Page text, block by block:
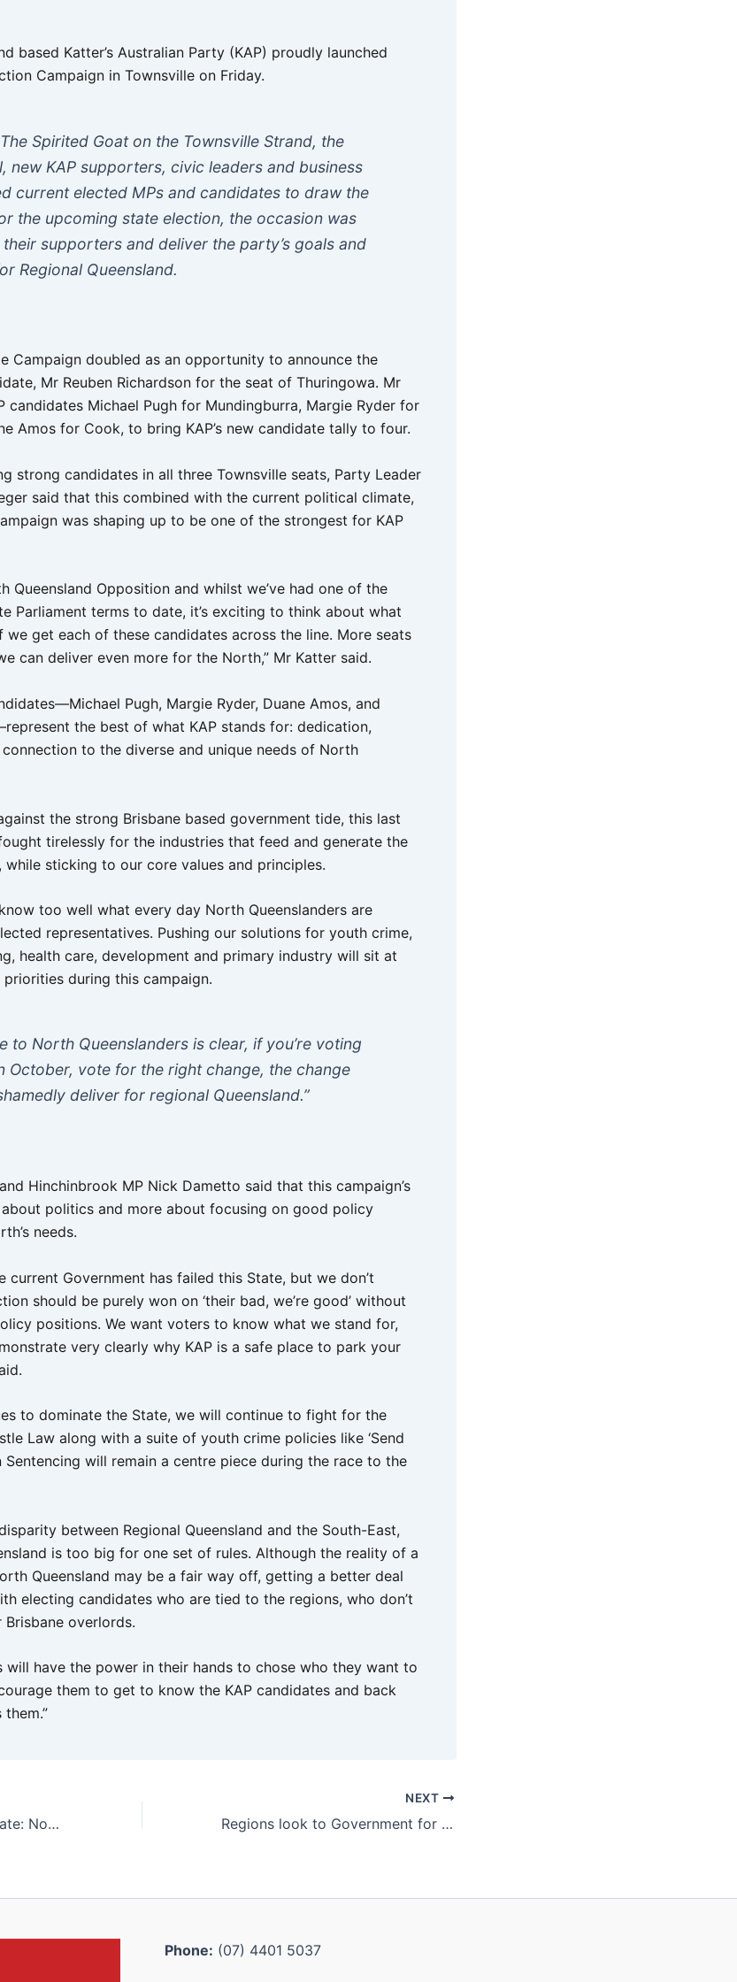
based Katter’s Australian Party (KAP) proudly launched
Campaign in Townsville on Friday.
Spirited Goat on the Townsville Strand, the
new KAP supporters, civic leaders and business
current elected MPs and candidates to draw the
the upcoming state election, the occasion was
supporters and deliver the party’s goals and
Regional Queensland.
Campaign doubled as an opportunity to announce the
Mr Reuben Richardson for the seat of Thuringowa. Mr
candidates Michael Pugh for Mundingburra, Margie Ryder for
Amos for Cook, to bring KAP’s new candidate tally to four.
strong candidates in all three Townsville seats, Party Leader
said that this combined with the current political climate,
was shaping up to be one of the strongest for KAP
Queensland Opposition and whilst we’ve had one of the
Parliament terms to date, it’s exciting to think about what
we get each of these candidates across the line. More seats
can deliver even more for the North,” Mr Katter said.
Pugh, Margie Ryder, Duane Amos, and
the best of what KAP stands for: dedication,
to the diverse and unique needs of North
the strong Brisbane based government tide, this last
tirelessly for the industries that feed and generate the
sticking to our core values and principles.
know too well what every day North Queenslanders are
representatives. Pushing our solutions for youth crime,
health care, development and primary industry will sit at
priorities during this campaign.
to North Queenslanders is clear, if you’re voting
October, vote for the right change, the change
deliver for regional Queensland.”
Hinchinbrook MP Nick Dametto said that this campaign’s
politics and more about focusing on good policy
needs.
current Government has failed this State, but we don’t
should be purely won on ‘their bad, we’re good’ without
positions. We want voters to know what we stand for,
very clearly why KAP is a safe place to park your
to dominate the State, we will continue to fight for the
Law along with a suite of youth crime policies like ‘Send
Sentencing will remain a centre piece during the race to the
between Regional Queensland and the South-East,
is too big for one set of rules. Although the reality of a
Queensland may be a fair way off, getting a better deal
electing candidates who are tied to the regions, who don’t
overlords.
will have the power in their hands to chose who they want to
them to get to know the KAP candidates and back
KAP’s Thuringowa candidate: North Queensland advocate and engineering businessman
NEXT
Regions look to Government for flight lifeline
Phone: (07) 4401 5037